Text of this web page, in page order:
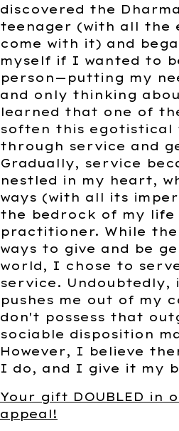
discovered the
teenager (with all the
come with it) and
myself if I wanted to
person—putting my
and only thinking
learned that one of
soften this egotistical
through service and
Gradually, service
nestled in my heart,
ways (with all its
the bedrock of my life
practitioner. While
ways to give and be
world, I chose to
service.
pushes me out of my
don't possess that
sociable disposition
However, I believe
I do, and I give it my
Your gift DOUBLED in
appeal!